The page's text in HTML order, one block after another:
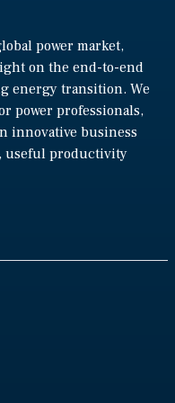
power market,
on the end-to-end
energy transition. We
power professionals,
innovative business
useful productivity